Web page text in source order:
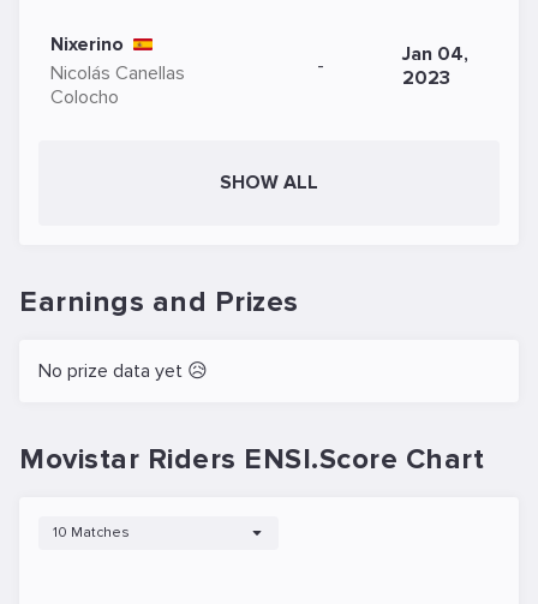
Nixerino
Nicolás Canellas
Colocho
-
Jan 04,
2023
SHOW ALL
Earnings and Prizes
No prize data yet 😥
Movistar Riders ENSI.Score Chart
10 Matches